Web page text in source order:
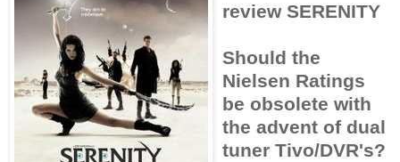
review SERENITY
Should the
Nielsen Ratings
be obsolete with
the advent of dual
tuner Tivo/DVR's?